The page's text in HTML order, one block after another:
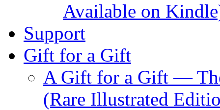
Available on
Support
Gift for a Gift
A Gift for a Gift —
(Rare Illustrated